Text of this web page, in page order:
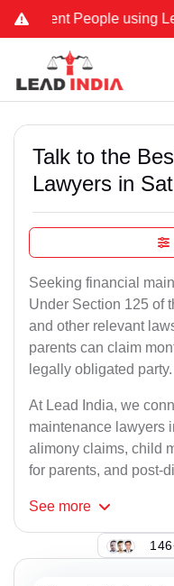
People using Lead
Talk to the
Lawyers in
Seeking financial
Under Section 125 of
and other relevant
parents can claim
legally obligated party.
At Lead India, we
maintenance lawyers
alimony claims, child
for parents, and post-
See more